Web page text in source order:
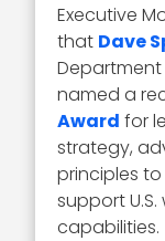
Executive
that Dave
Department
named a
Award for
strategy,
principles
support
capabilities.